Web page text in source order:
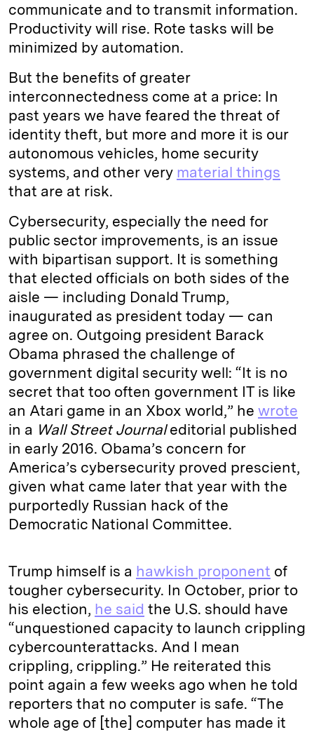
communicate and to transmit information.
Productivity will rise. Rote tasks will be
minimized by automation.
But the benefits of greater
interconnectedness come at a price: In
past years we have feared the threat of
identity theft, but more and more it is our
autonomous vehicles, home security
systems, and other very material things
that are at risk.
Cybersecurity, especially the need for
public sector improvements, is an issue
with bipartisan support. It is something
that elected officials on both sides of the
aisle — including Donald Trump,
inaugurated as president today — can
agree on. Outgoing president Barack
Obama phrased the challenge of
government digital security well: “It is no
secret that too often government IT is like
an Atari game in an Xbox world,” he wrote
in a Wall Street Journaleditorial published
in early 2016. Obama’s concern for
America’s cybersecurity proved prescient,
given what came later that year with the
purportedly Russian hack of the
Democratic National Committee.
Trump himself is a hawkish proponent of
tougher cybersecurity. In October, prior to
his election, he said the U.S. should have
“unquestioned capacity to launch crippling
cybercounterattacks. And I mean
crippling, crippling.” He reiterated this
point again a few weeks ago when he told
reporters that no computer is safe. “The
whole age of [the] computer has made it